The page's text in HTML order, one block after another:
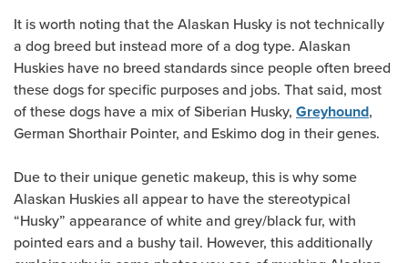
It is worth noting that the Alaskan Husky is not technically
a dog breed but instead more of a dog type. Alaskan
Huskies have no breed standards since people often breed
these dogs for specific purposes and jobs. That said, most
of these dogs have a mix of Siberian Husky, Greyhound,
German Shorthair Pointer, and Eskimo dog in their genes.
Due to their unique genetic makeup, this is why some
Alaskan Huskies all appear to have the stereotypical
“Husky” appearance of white and grey/black fur, with
pointed ears and a bushy tail. However, this additionally